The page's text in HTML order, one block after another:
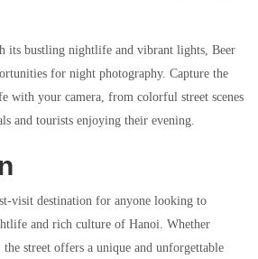
its bustling nightlife and vibrant lights, Beer
for night photography. Capture the
with your camera, from colorful street scenes
and tourists enjoying their evening.
visit destination for anyone looking to
and rich culture of Hanoi. Whether
street offers a unique and unforgettable